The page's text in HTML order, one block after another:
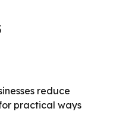
reduce
practical ways